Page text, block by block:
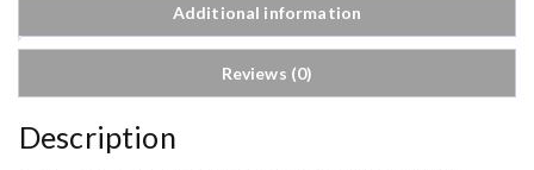
Additional information
Reviews (0)
Description